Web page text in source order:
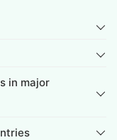
in major